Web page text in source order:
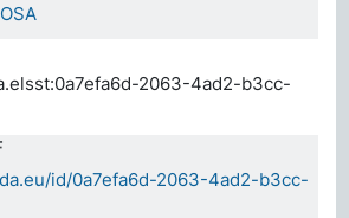
2063-4ad2-b3cc-
id/0a7efa6d-2063-4ad2-b3cc-